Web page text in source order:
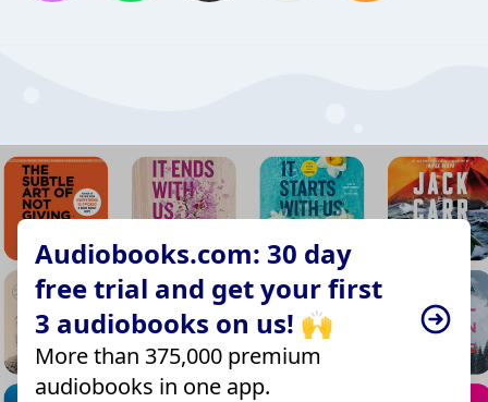
Audiobooks.com: 30 day
free trial and get your first
3 audiobooks on us! 🙌
More than 375,000 premium
audiobooks in one app.